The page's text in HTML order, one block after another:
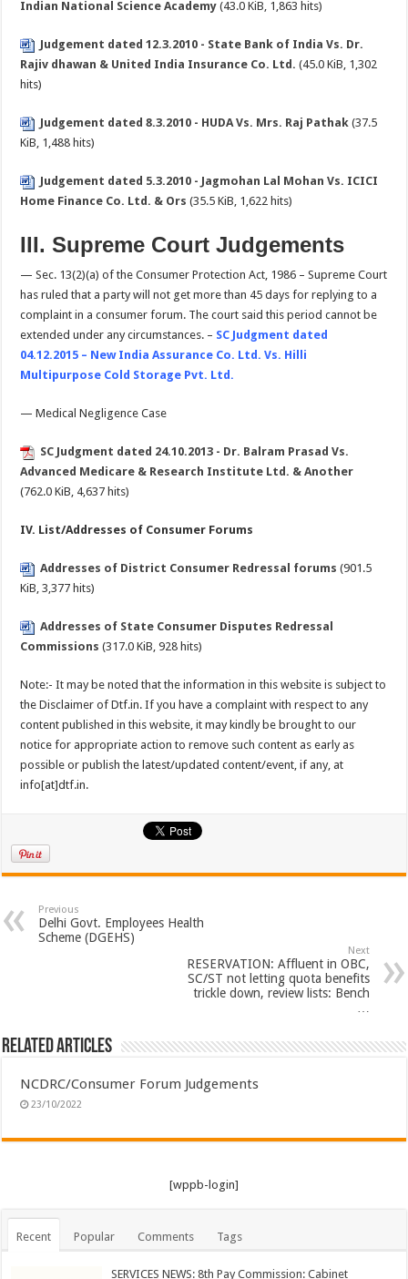
Indian National Science Academy (43.0 KiB, 1,863 hits)
Judgement dated 12.3.2010 - State Bank of India Vs. Dr.
Rajiv dhawan & United India Insurance Co. Ltd. (45.0 KiB, 1,302
hits)
Judgement dated 8.3.2010 - HUDA Vs. Mrs. Raj Pathak (37.5
KiB, 1,488 hits)
Judgement dated 5.3.2010 - Jagmohan Lal Mohan Vs. ICICI
Home Finance Co. Ltd. & Ors (35.5 KiB, 1,622 hits)
III. Supreme Court Judgements
— Sec. 13(2)(a) of the Consumer Protection Act, 1986 – Supreme Court
has ruled that a party will not get more than 45 days for replying to a
complaint in a consumer forum. The court said this period cannot be
extended under any circumstances. – SC Judgment dated
04.12.2015 – New India Assurance Co. Ltd. Vs. Hilli
Multipurpose Cold Storage Pvt. Ltd.
— Medical Negligence Case
SC Judgment dated 24.10.2013 - Dr. Balram Prasad Vs.
Advanced Medicare & Research Institute Ltd. & Another
(762.0 KiB, 4,637 hits)
IV. List/Addresses of Consumer Forums
Addresses of District Consumer Redressal forums (901.5
KiB, 3,377 hits)
Addresses of State Consumer Disputes Redressal
Commissions (317.0 KiB, 928 hits)
Note:- It may be noted that the information in this website is subject to
the Disclaimer of Dtf.in. If you have a complaint with respect to any
content published in this website, it may kindly be brought to our
notice for appropriate action to remove such content as early as
possible or publish the latest/updated content/event, if any, at
info[at]dtf.in.
Previous
Delhi Govt. Employees Health
Scheme (DGEHS)
Next
RESERVATION: Affluent in OBC,
SC/ST not letting quota benefits
trickle down, review lists: Bench
Related Articles
NCDRC/Consumer Forum Judgements
23/10/2022
[wppb-login]
Recent Popular Comments Tags
SERVICES NEWS: 8th Pay Commission: Cabinet